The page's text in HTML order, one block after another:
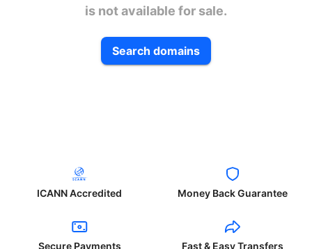
is not available for sale.
Search domains
ICANN Accredited Money Back Guarantee
Secure Payments Fast & Easy Transfers